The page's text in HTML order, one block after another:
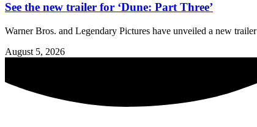
See the new trailer for ‘Dune: Part Three’
Warner Bros. and Legendary Pictures have unveiled a new
August 5, 2026